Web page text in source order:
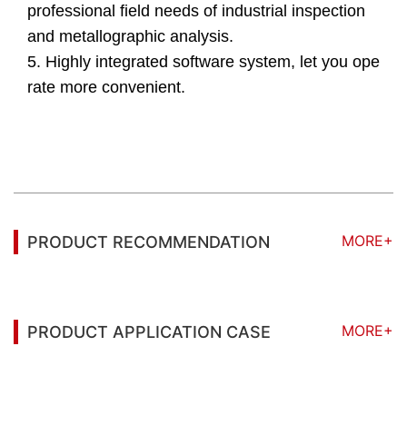
professional field needs of industrial inspection
and metallographic analysis.
5. Highly integrated software system, let you ope
rate more convenient.
PRODUCT RECOMMENDATION MORE+
PRODUCT APPLICATION CASE
MORE+